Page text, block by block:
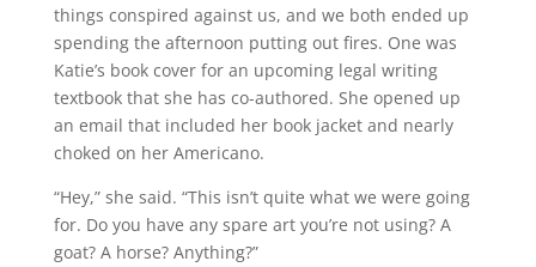
things conspired against us, and we both ended up
spending the afternoon putting out fires. One was
Katie’s book cover for an upcoming legal writing
textbook that she has co-authored. She opened up
an email that included her book jacket and nearly
choked on her Americano.
“Hey,” she said. “This isn’t quite what we were going
for. Do you have any spare art you’re not using? A
goat? A horse? Anything?”